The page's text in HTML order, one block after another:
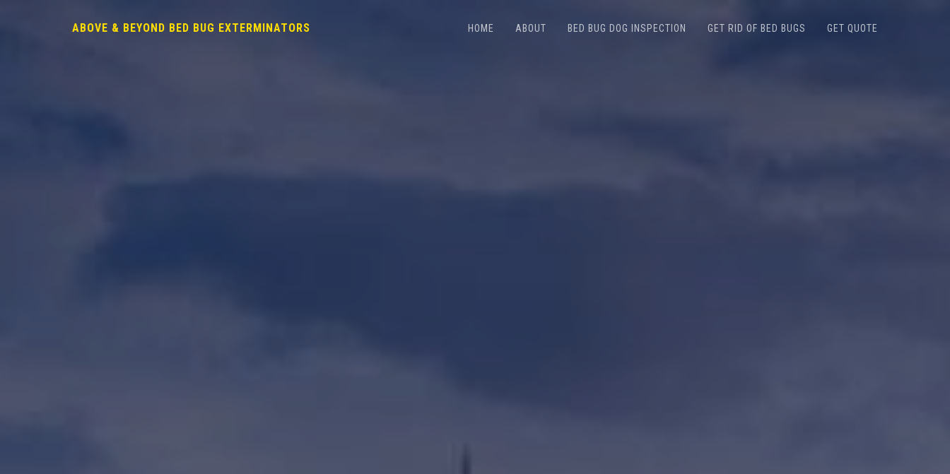
ABOVE & BEYOND BED BUG EXTERMINATORS HOME ABOUT BED BUG DOG INSPECTION GET RID OF BED BUGS GET QUOTE